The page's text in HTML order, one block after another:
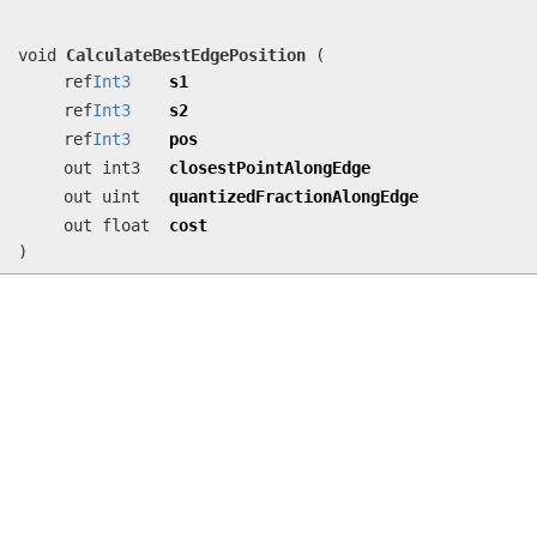
void CalculateBestEdgePosition
(
refInt3
s1
refInt3
s2
refInt3
pos
out int3
closestPointAlongEdge
out uint
quantizedFractionAlongEdge
out float
cost
)